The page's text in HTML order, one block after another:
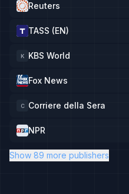
Reuters
TASS (EN)
K KBS World
Fox News
C Corriere della Sera
NPR
Show 89 more publishers